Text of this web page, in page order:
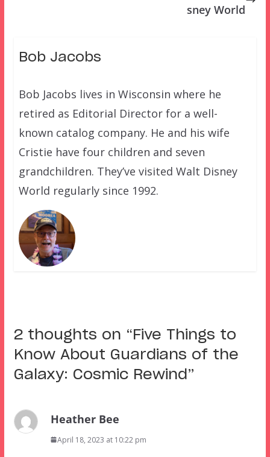
sney World
Bob Jacobs
Bob Jacobs lives in Wisconsin where he
retired as Editorial Director for a well-
known catalog company. He and his wife
Cristie have four children and seven
grandchildren. They’ve visited Walt Disney
World regularly since 1992.
2 thoughts on “ Five Things to
Know About Guardians of the
Galaxy: Cosmic Rewind ”
Heather Bee
April 18, 2023 at 10:22 pm